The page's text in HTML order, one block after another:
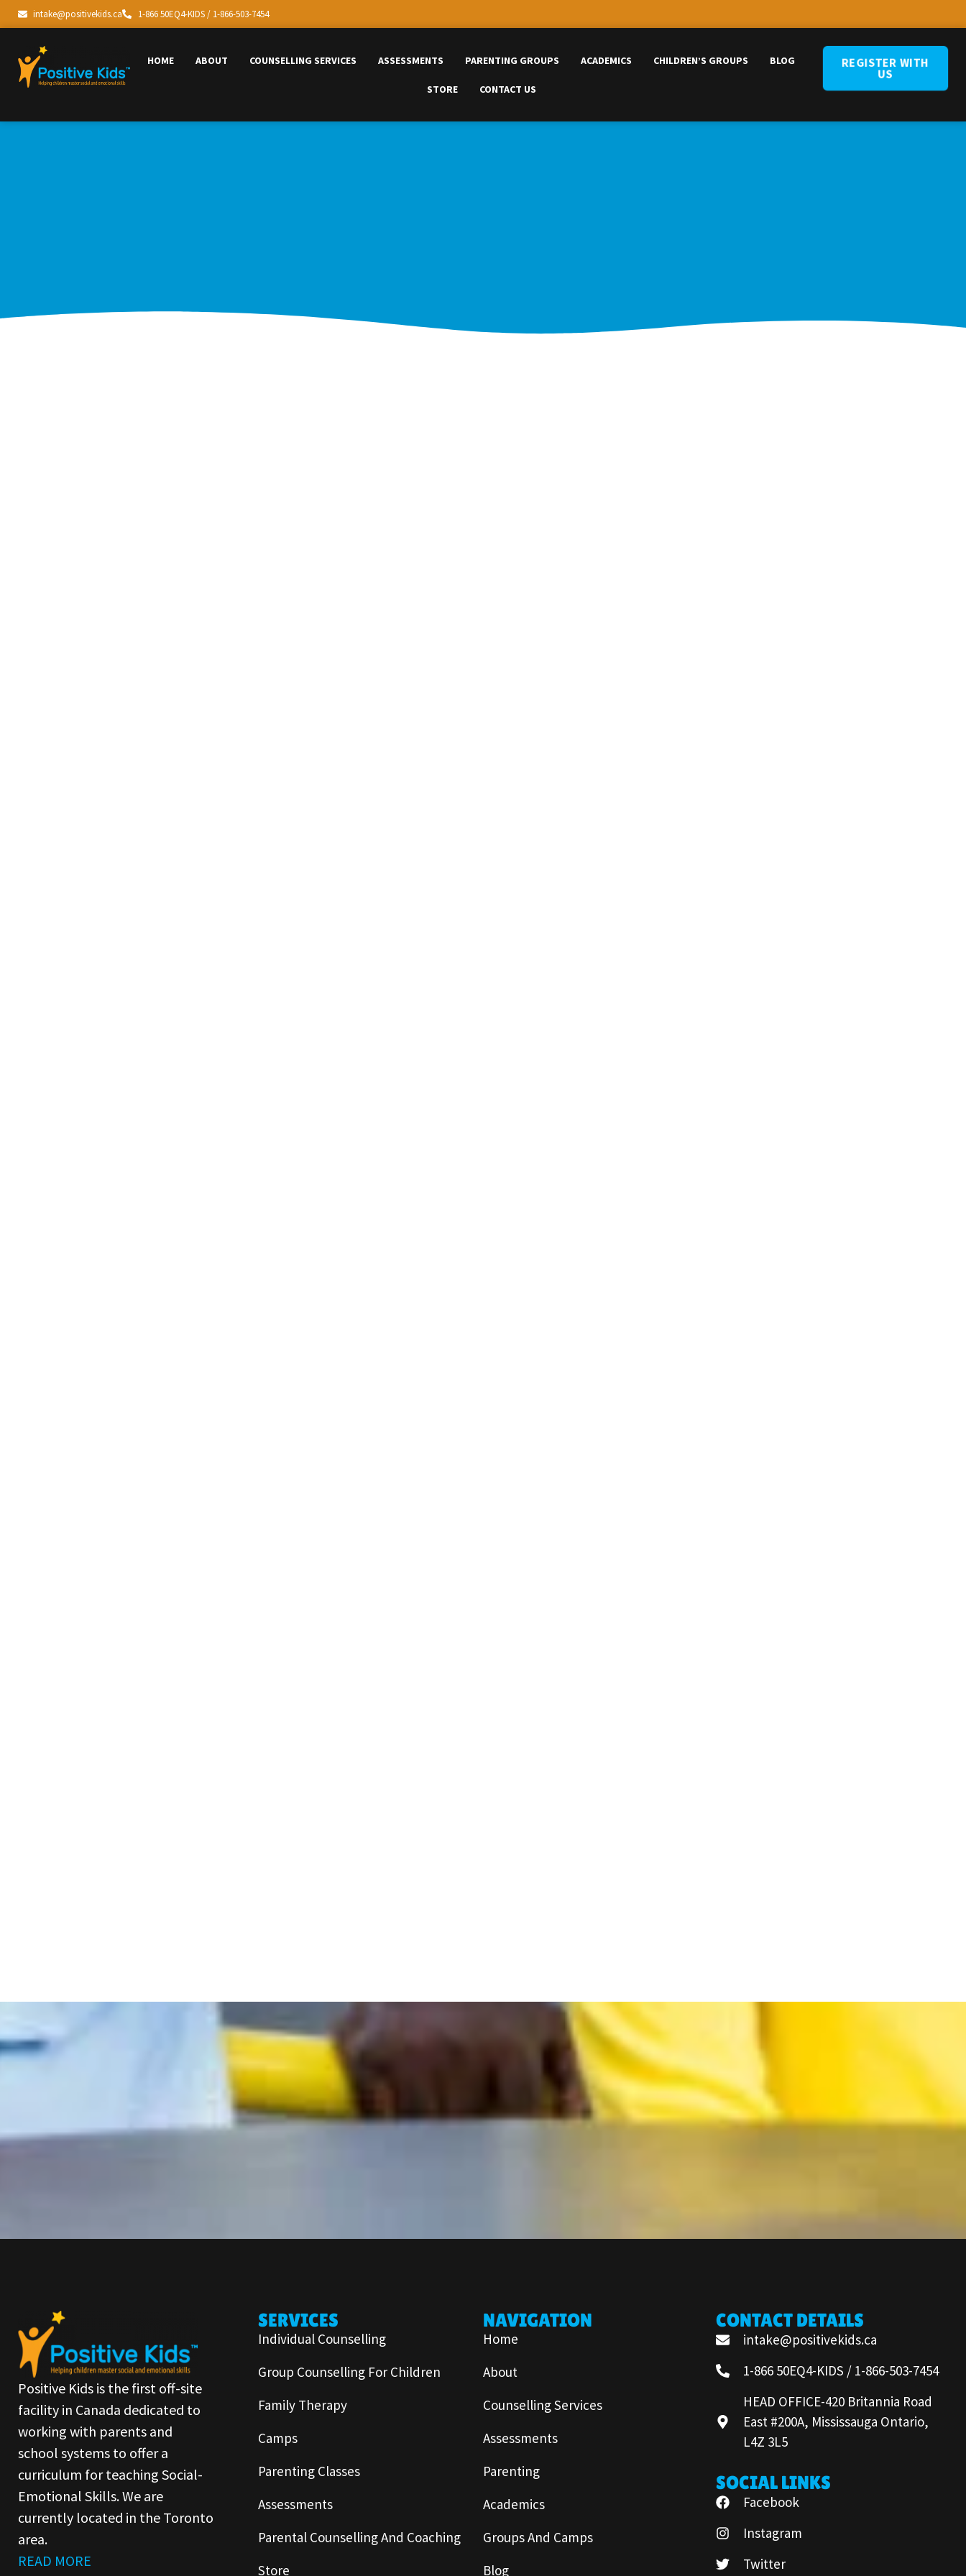
intake@positivekids.ca 1-866 50EQ4-KIDS / 1-866-503-7454
HOME ABOUT COUNSELLING SERVICES ASSESSMENTS PARENTING GROUPS ACADEMICS CHILDREN’S GROUPS BLOG
STORE CONTACT US
REGISTER WITH
US
Positive Kids is the first off-site
facility in Canada dedicated to
working with parents and
school systems to offer a
curriculum for teaching Social-
Emotional Skills. We are
currently located in the Toronto
area.
READ MORE
SERVICES
Individual Counselling
Group Counselling For Children
Family Therapy
Camps
Parenting Classes
Assessments
Parental Counselling And Coaching
Store
NAVIGATION
Home
About
Counselling Services
Assessments
Parenting
Academics
Groups And Camps
Blog
CONTACT DETAILS
intake@positivekids.ca
1-866 50EQ4-KIDS / 1-866-503-7454
HEAD OFFICE-420 Britannia Road
East #200A, Mississauga Ontario,
L4Z 3L5
SOCIAL LINKS
Facebook
Instagram
Twitter